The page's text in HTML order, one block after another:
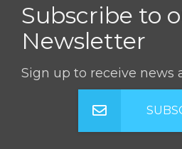
Subscribe to
Newsletter
Sign up to receive news